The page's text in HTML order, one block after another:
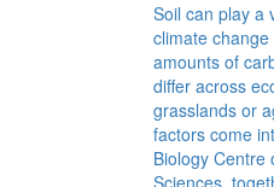
Soil can play a
climate
amounts of
differ across
grasslands or
factors come
Biology Centre